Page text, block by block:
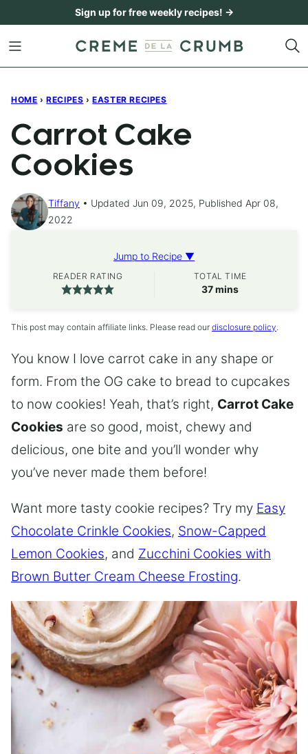
content
Sign up for free weekly recipes! →
HOME › RECIPES › EASTER RECIPES
Carrot Cake
Cookies
Tiffany
Updated Jun 09, 2025, Published Apr 08,
2022
Jump to Recipe ▼
READER RATING TOTAL TIME
37minutes
mins
This post may contain affiliate links. Please read our disclosure policy.
You know I love carrot cake in any shape or
form. From the OG cake to bread to cupcakes
to now cookies! Yeah, that’s right, Carrot Cake
Cookies are so good, moist, chewy and
delicious, one bite and you’ll wonder why
you’ve never made them before!
Want more tasty cookie recipes? Try my Easy
Chocolate Crinkle Cookies, Snow-Capped
Lemon Cookies, and Zucchini Cookies with
Brown Butter Cream Cheese Frosting.